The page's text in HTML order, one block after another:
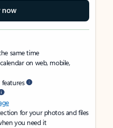
now
same time
on web, mobile,
for your photos and files
you need it